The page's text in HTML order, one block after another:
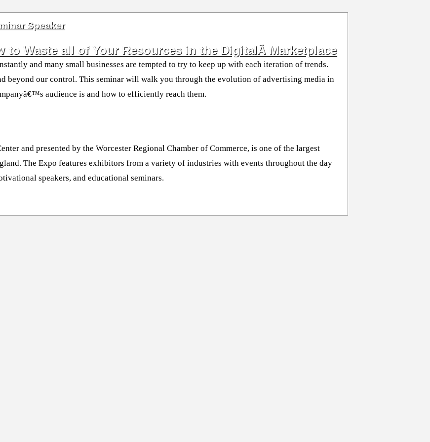
Speaker
to Waste all of Your Resources in the DigitalÂ Marketplace
and many small businesses are tempted to try to keep up with each iteration of trends.
beyond our control. This seminar will walk you through the evolution of advertising media in
audience is and how to efficiently reach them.
and presented by the Worcester Regional Chamber of Commerce, is one of the largest
The Expo features exhibitors from a variety of industries with events throughout the day
speakers, and educational seminars.